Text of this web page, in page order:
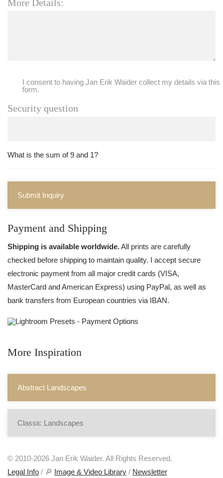
More Details:
I consent to having Jan Erik Waider collect my details via this
form.
Security question
What is the sum of 9 and 1?
Submit Inquiry
Payment and Shipping
Shipping is available worldwide.All prints are carefully
checked before shipping to maintain quality. I accept secure
electronic payment from all major credit cards (VISA,
MasterCard and American Express) using PayPal, as well as
bank transfers from European countries via IBAN.
More Inspiration
Abstract Landscapes
Classic Landscapes
© 2010-2026 Jan Erik Waider. All Rights Reserved.
Legal Info / 🔎 Image & Video Library / Newsletter